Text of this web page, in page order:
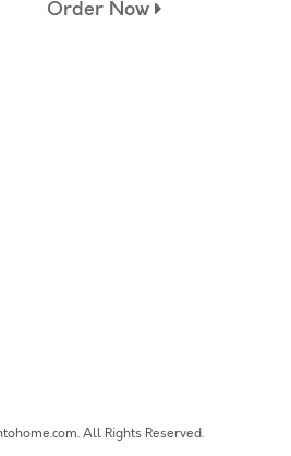
Order Now
All Rights Reserved.